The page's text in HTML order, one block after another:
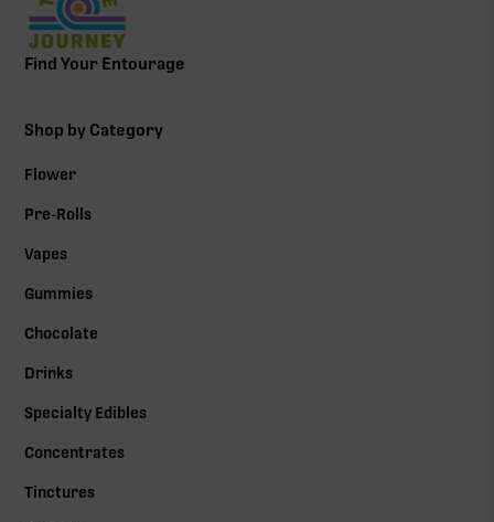
Find Your Entourage
Shop by Category
Flower
Pre-Rolls
Vapes
Gummies
Chocolate
Drinks
Specialty Edibles
Concentrates
Tinctures